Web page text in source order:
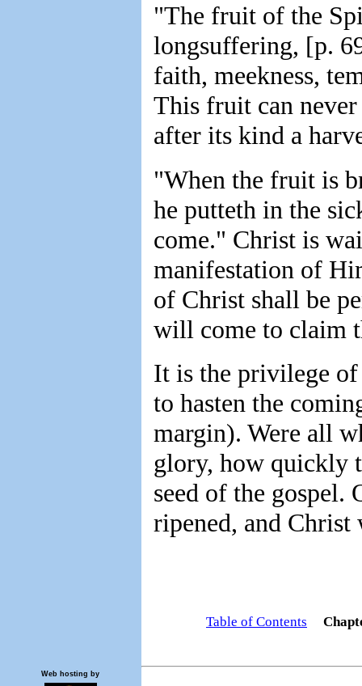
"The fruit of the
longsuffering, [p.
faith, meekness,
This fruit can
after its kind a
"When the fruit is
he putteth in the
come." Christ is
manifestation of
of Christ shall be
will come to claim
It is the privilege
to hasten the
margin). Were all
glory, how quickly
seed of the gospel.
ripened, and Christ
Table of Contents
Web hosting by